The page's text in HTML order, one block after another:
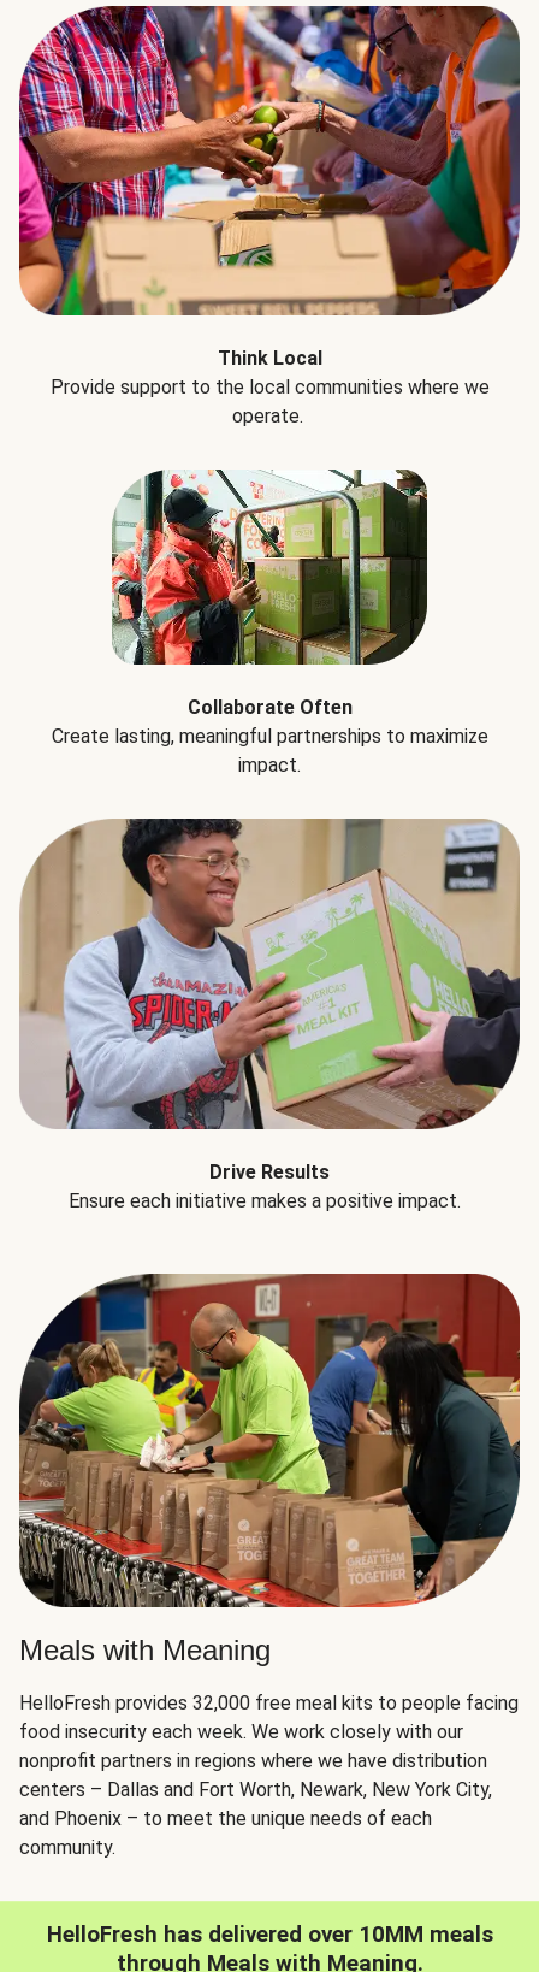
Think Local
Provide support to the local communities where we
operate.
Collaborate Often
Create lasting, meaningful partnerships to maximize
impact.
Drive Results
Ensure each initiative makes a positive impact.
Meals with Meaning
HelloFresh provides 32,000 free meal kits to people facing
food insecurity each week. We work closely with our
nonprofit partners in regions where we have distribution
centers – Dallas and Fort Worth, Newark, New York City,
and Phoenix – to meet the unique needs of each
community.
HelloFresh has delivered over 10MM meals
through Meals with Meaning.